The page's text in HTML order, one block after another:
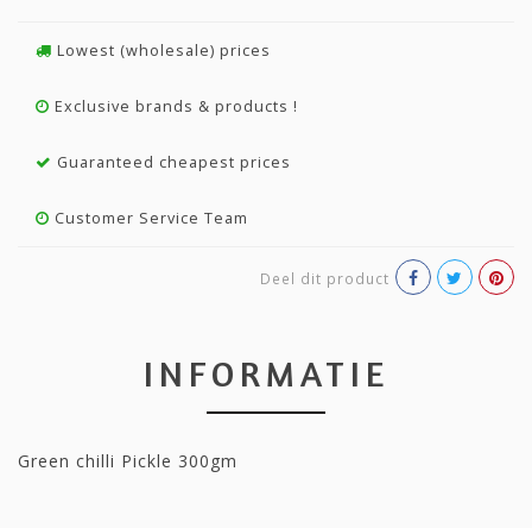
Lowest (wholesale) prices
Exclusive brands & products !
Guaranteed cheapest prices
Customer Service Team
Deel dit product
INFORMATIE
Green chilli Pickle 300gm